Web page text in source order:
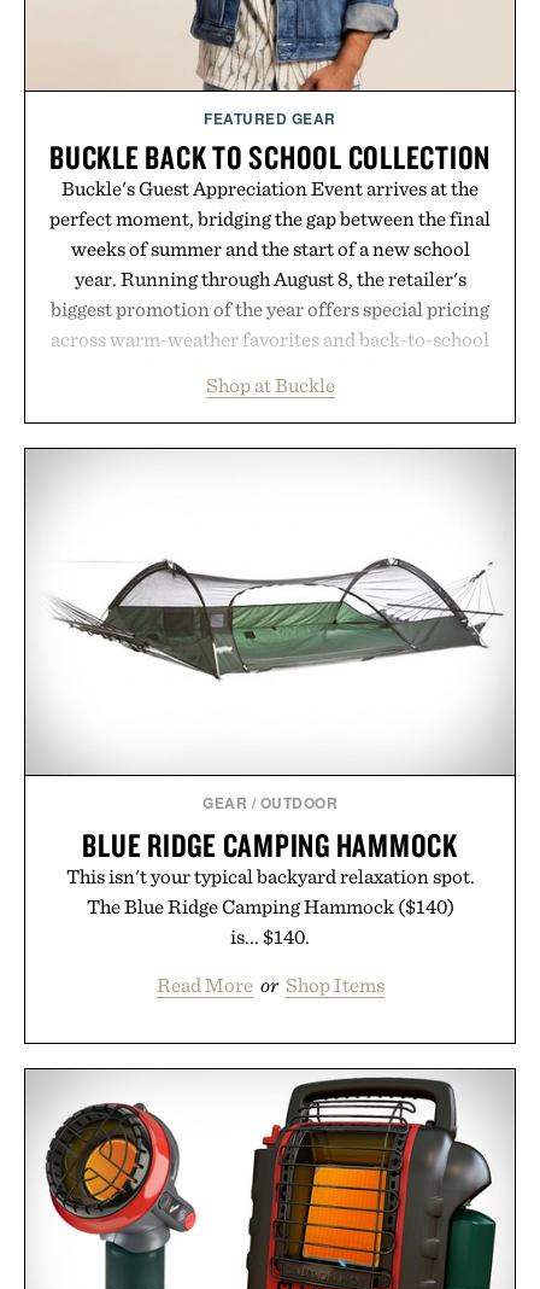
FEATURED GEAR
BUCKLE BACK TO SCHOOL COLLECTION
Buckle's Guest Appreciation Event arrives at the
perfect moment, bridging the gap between the final
weeks of summer and the start of a new school
year. Running through August 8, the retailer's
biggest promotion of the year offers special pricing
across warm-weather favorites and back-to-school
wardrobe in one trip. From perfectly broken-in
denim and breathable seasonal staples to versatile
opportunity to stock up on the pieces that will
carry you through the season ahead.
Presented by Buckle.
Shop at Buckle
GEAR / OUTDOOR
BLUE RIDGE CAMPING HAMMOCK
This isn't your typical backyard relaxation spot.
The Blue Ridge Camping Hammock ($140)
is... $140.
Read More or Shop Items